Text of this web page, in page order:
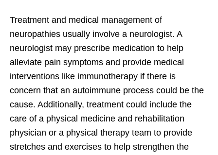
Treatment and medical management of
neuropathies usually involve a neurologist. A
neurologist may prescribe medication to help
alleviate pain symptoms and provide medical
interventions like immunotherapy if there is
concern that an autoimmune process could be the
cause. Additionally, treatment could include the
care of a physical medicine and rehabilitation
physician or a physical therapy team to provide
stretches and exercises to help strengthen the